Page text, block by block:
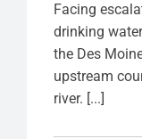
Facing
drinking
the Des
upstream
river. [...]